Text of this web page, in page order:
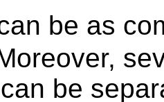
be as
be